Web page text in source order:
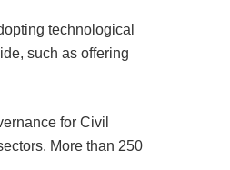
technological
such as offering
for Civil
More than 250